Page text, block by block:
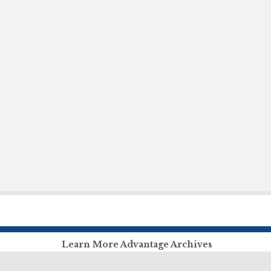
Learn More Advantage Archives